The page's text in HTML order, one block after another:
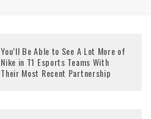
You’ll Be Able to See A Lot More of
Nike in T1 Esports Teams With
Their Most Recent Partnership